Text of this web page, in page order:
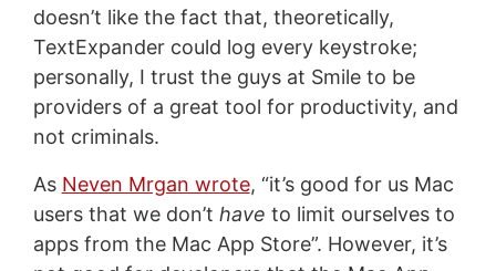
doesn’t like the fact that, theoretically,
TextExpander could log every keystroke;
personally, I trust the guys at Smile to be
providers of a great tool for productivity, and
not criminals.
As Neven Mrgan wrote, “it’s good for us Mac
users that we don’t have to limit ourselves to
apps from the Mac App Store”. However, it’s